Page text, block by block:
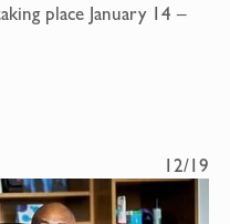
place January 14 –
12/19